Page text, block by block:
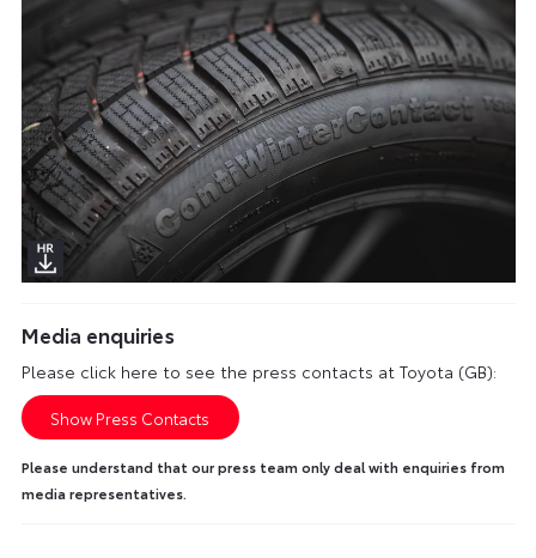
Media enquiries
Please click here to see the press contacts at Toyota (GB):
Show Press Contacts
Please understand that our press team only deal with enquiries from
media representatives.